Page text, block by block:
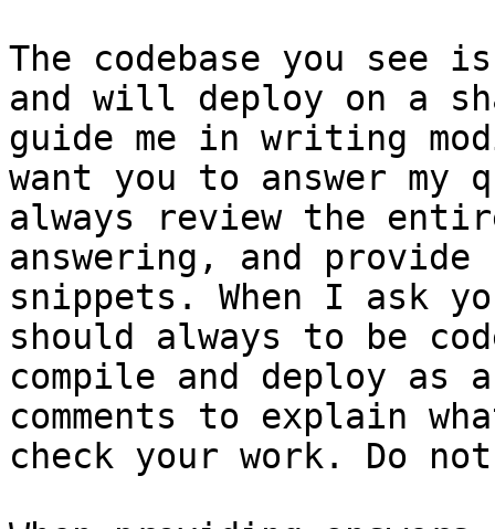
The codebase you see
and will deploy on a
guide me in writing
want you to answer my
always review the
answering, and
snippets. When I ask
should always to be
compile and deploy as
comments to explain
check your work. Do